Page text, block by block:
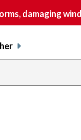
damaging